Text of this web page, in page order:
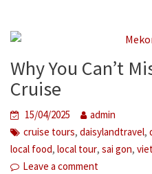
Why You Can’t
Cruise
15/04/2025
admin
cruise tours,daisylandtravel,
local food,local tour,sai gon,
Leave a comment